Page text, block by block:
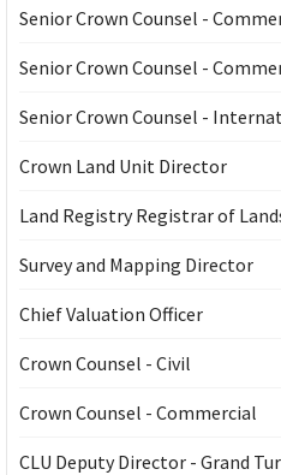
Senior Crown Counsel -
Senior Crown Counsel -
Senior Crown Counsel -
Crown Land Unit Director
Land Registry Registrar of
Survey and Mapping Director
Chief Valuation Officer
Crown Counsel - Civil
Crown Counsel - Commercial
CLU Deputy Director - Grand